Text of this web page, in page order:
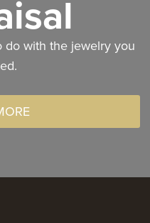
do with the jewelry you